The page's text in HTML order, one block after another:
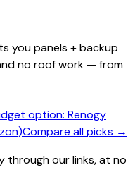
you panels + backup
no roof work — from
option: Renogy
Compare all picks →
through our links, at no